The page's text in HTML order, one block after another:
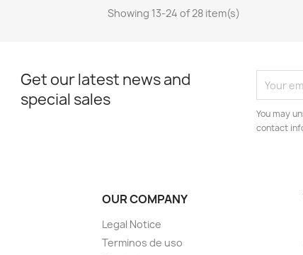
Showing 13-24 of 28 item(s)
Get our latest news and
special sales
You may
contact
OUR COMPANY
Legal Notice
Terminos de uso